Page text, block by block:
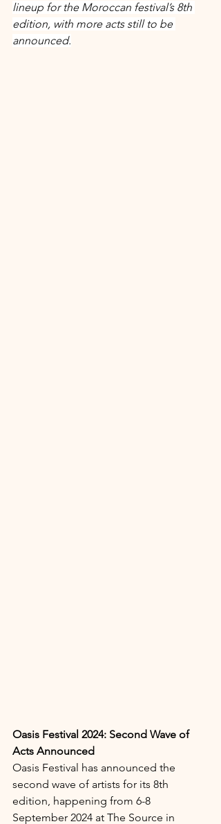
lineup for the Moroccan festival’s 8th
edition, with more acts still to be
announced.
Oasis Festival 2024: Second Wave of
Acts Announced
Oasis Festival has announced the
second wave of artists for its 8th
edition, happening from 6-8
September 2024 at The Source in